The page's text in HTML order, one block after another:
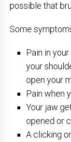
possible that
Some
Pain in
your
open your
Pain when
Your jaw
opened or
A clicking